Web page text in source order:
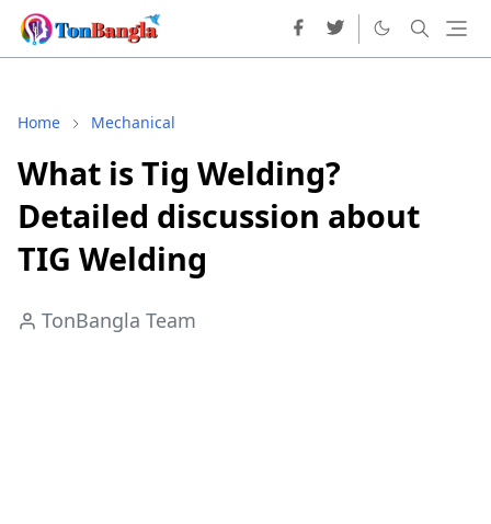
Home Mechanical
What is Tig Welding?
Detailed discussion about
TIG Welding
TonBangla Team